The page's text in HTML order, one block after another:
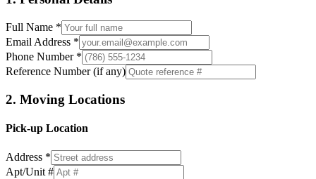
Full Name *
Email Address *
Phone Number *
Reference Number (if any)
2. Moving Locations
Pick-up Location
Address *
Apt/Unit #